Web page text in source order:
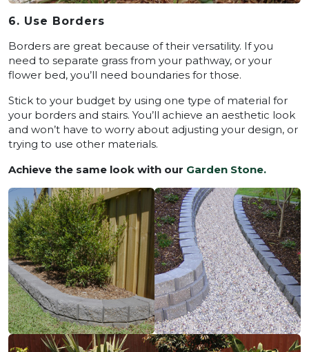
6. Use Borders
Borders are great because of their versatility. If you
need to separate grass from your pathway, or your
flower bed, you’ll need boundaries for those.
Stick to your budget by using one type of material for
your borders and stairs. You’ll achieve an aesthetic look
and won’t have to worry about adjusting your design, or
trying to use other materials.
Achieve the same look with our Garden Stone.